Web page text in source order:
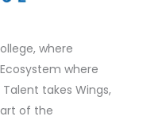
where
where
takes Wings,
of the